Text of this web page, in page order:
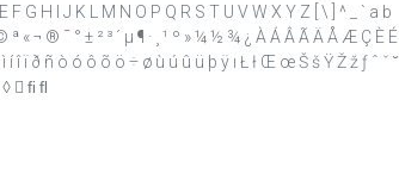
G H I J K L M N O P Q R S T U V W X Y Z [ \ ] ^ _ ` a b
¬ ® ¯ ° ± ² ³ ´ µ ¶ · ¸ ¹ º » ¼ ½ ¾ ¿ À Á Â Ã Ä Å Æ Ç È É
î ï ð ñ ò ó ô õ ö ÷ ø ù ú û ü þ ÿ ı Ł ł Œ œ Š š Ÿ Ž ž ƒ ˆ ˇ ˘
 ﬁ ﬂ